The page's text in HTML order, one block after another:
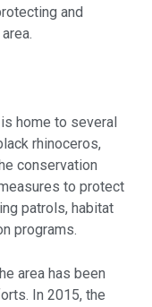
and
home to several
rhinoceros,
conservation
to protect
patrols, habitat
programs.
area has been
In 2015, the